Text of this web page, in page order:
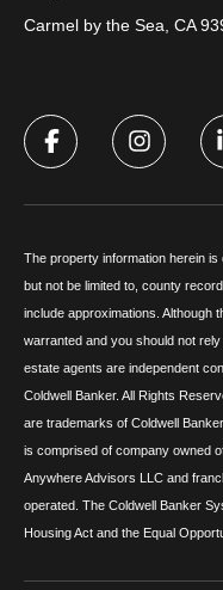
Carmel by the Sea, CA
The property information herein
but not be limited to, county
include approximations. Although
warranted and you should not
estate agents are independent
Coldwell Banker. All Rights
are trademarks of Coldwell
is comprised of company owned
Anywhere Advisors LLC and
operated. The Coldwell Banker
Housing Act and the Equal